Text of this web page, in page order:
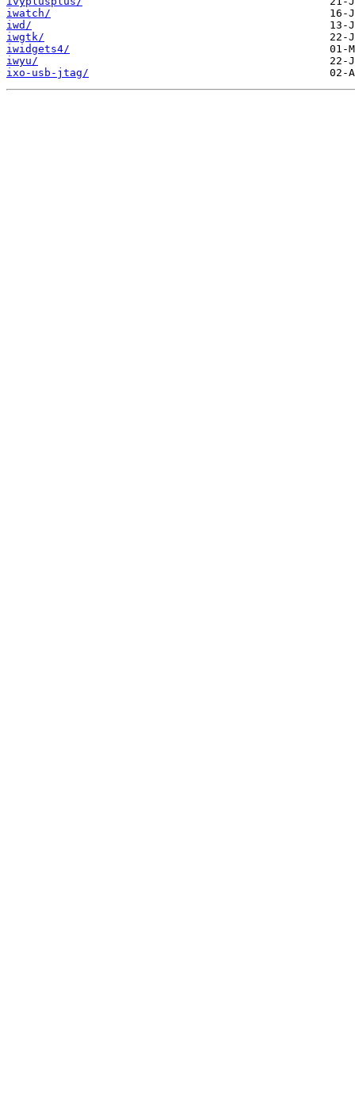
iwatch/
iwd/
iwgtk/
iwidgets4/
iwyu/
ixo-usb-jtag/